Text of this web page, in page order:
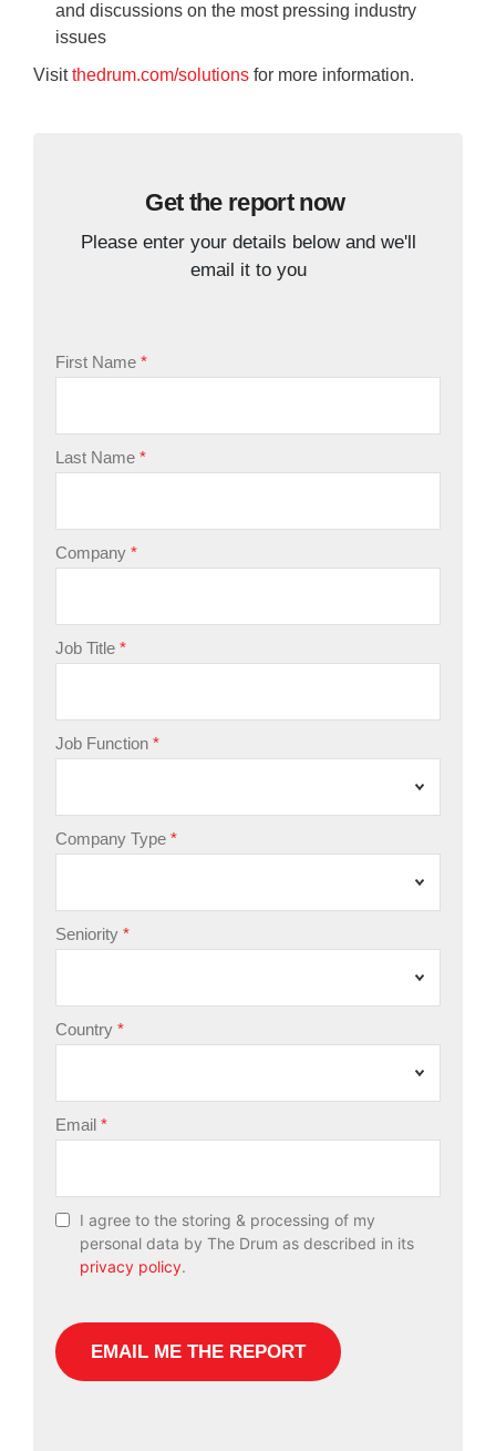
and discussions on the most pressing industry
issues
Visitthedrum.com/solutions for more information.
Get the report now
Please enter your details below and we'll
email it to you
First Name
Last Name
Company
Job Title
Job Function
Company Type
Seniority
Country
Email
I agree to the storing & processing of my
personal data by The Drum as described in its
privacy policy.